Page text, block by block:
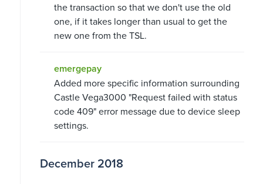
the transaction so that we don't use the old
one, if it takes longer than usual to get the
new one from the TSL.
emergepay
Added more specific information surrounding
Castle Vega3000 "Request failed with status
code 409" error message due to device sleep
settings.
December 2018